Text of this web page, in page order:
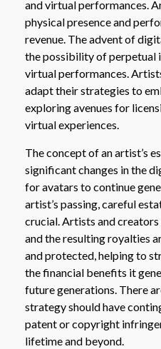
and virtual performances.
physical presence and
revenue. The advent of
the possibility of perpetual
virtual performances.
adapt their strategies to
exploring avenues for
virtual experiences.
The concept of an artist’s
significant changes in the
for avatars to continue
artist’s passing, careful
crucial. Artists and
and the resulting royalties
and protected, helping to
the financial benefits it
future generations. There
strategy should have
patent or copyright
lifetime and beyond.